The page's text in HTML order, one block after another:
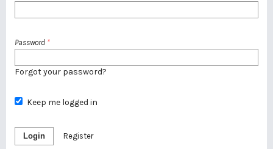
Password *
Forgot your password?
Keep me logged in
Login Register